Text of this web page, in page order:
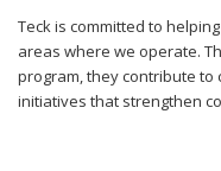
Teck is committed to
areas where we operate.
program, they contribute
initiatives that strengthen